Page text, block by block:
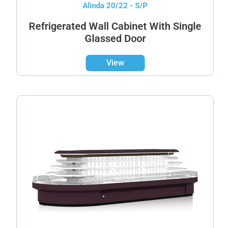
Alinda 20/22 - S/P
Refrigerated Wall Cabinet With Single
Glassed Door
View